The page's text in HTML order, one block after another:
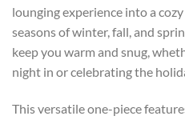
lounging experience into a
seasons of winter, fall, and
keep you warm and snug,
night in or celebrating the
This versatile one-piece